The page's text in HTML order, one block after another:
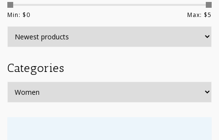
Min: $0 Max: $5
Categories